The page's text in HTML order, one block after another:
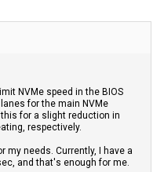
applicable to CWWK X86-P5 N100/i3-N305 model
a reliable, secure, and
for network
NVMe speed in the BIOS
for the main NVMe
for a slight reduction in
respectively.
my needs. Currently, I have a
and that's enough for me.